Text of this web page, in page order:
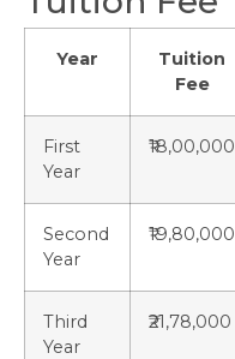
Year
Tuition
Fee
First
Year
₹18,00,000
Second
Year
₹19,80,000
Third
Year
₹21,78,000